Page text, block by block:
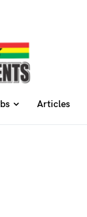
Articles